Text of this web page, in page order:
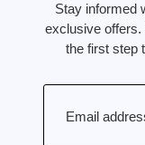
Stay informed
exclusive offers.
the first step
Email(Required)